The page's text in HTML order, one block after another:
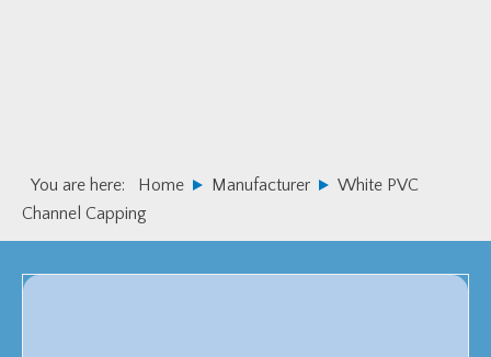
You are here: Home Manufacturer
White PVC
Channel Capping